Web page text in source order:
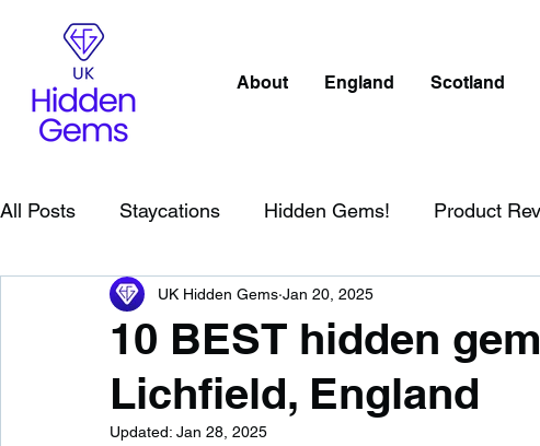
About England Scotland
All Posts Staycations Hidden Gems! Product
Scotland Beaches Cornwall
England Best Of Northern Ireland
10 BEST hidden
Lichfield, England
UK Hidden Gems Jan 20, 2025
Updated: Jan 28, 2025